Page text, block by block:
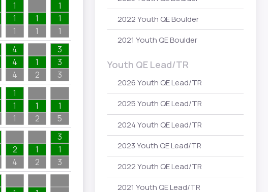
1
1
1
1
1
1
1
1
4
4
4
1
2
3
3
3
1
1
1
1
2
1
5
2
4
1
2
3
1
3
2022 Youth QE Boulder
2021 Youth QE Boulder
Youth QE Lead/TR
2026 Youth QE Lead/TR
2025 Youth QE Lead/TR
2024 Youth QE Lead/TR
2023 Youth QE Lead/TR
2022 Youth QE Lead/TR
2021 Youth QE Lead/TR